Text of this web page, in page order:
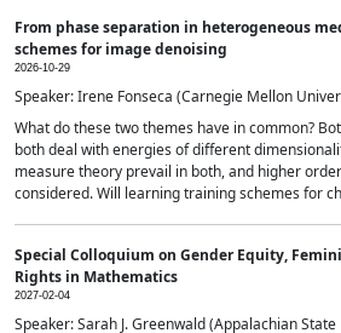
From phase separation in heterogeneous
schemes for image denoising
2026-10-29
Speaker: Irene Fonseca (Carnegie Mellon
What do these two themes have in common?
both deal with energies of different
measure theory prevail in both, and higher
considered. Will learning training schemes for
Special Colloquium on Gender Equity,
Rights in Mathematics
2027-02-04
Speaker: Sarah J. Greenwald (Appalachian